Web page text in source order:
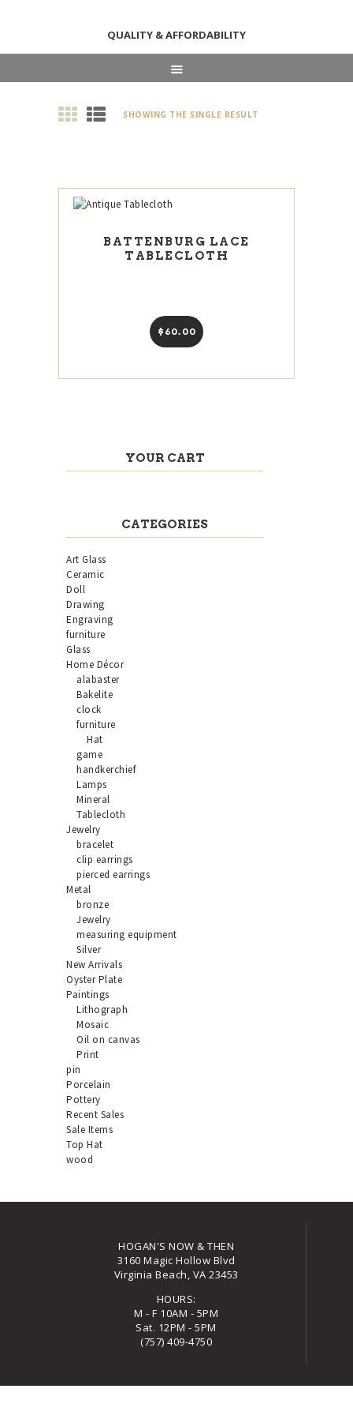
QUALITY & AFFORDABILITY
ABOUT
CONTACT US
SHOWING THE SINGLE RESULT
BATTENBURG LACE
TABLECLOTH
$ 60 00
YOUR CART
CATEGORIES
Art Glass
Ceramic
Doll
Drawing
Engraving
furniture
Glass
Home Décor
alabaster
Bakelite
clock
furniture
Hat
game
handkerchief
Lamps
Mineral
Tablecloth
Jewelry
bracelet
clip earrings
pierced earrings
Metal
bronze
Jewelry
measuring equipment
Silver
New Arrivals
Oyster Plate
Paintings
Lithograph
Mosaic
Oil on canvas
Print
pin
Porcelain
Pottery
Recent Sales
Sale Items
Top Hat
wood
HOGAN'S NOW & THEN
3160 Magic Hollow Blvd
Virginia Beach, VA 23453
HOURS:
M - F 10AM - 5PM
Sat. 12PM - 5PM
(757) 409-4750